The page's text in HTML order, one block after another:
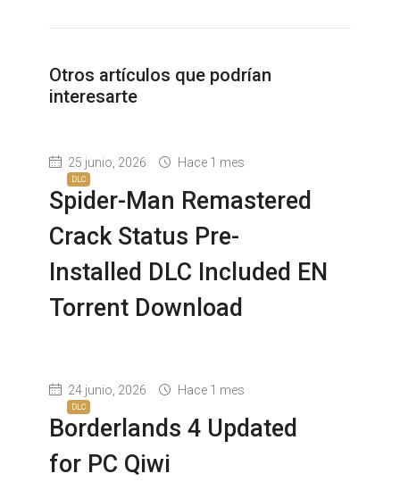
Otros artículos que podrían
interesarte
DLC
25 junio, 2026 Hace 1 mes
Spider-Man Remastered
Crack Status Pre-
Installed DLC Included EN
Torrent Download
DLC
24 junio, 2026 Hace 1 mes
Borderlands 4 Updated
for PC Qiwi